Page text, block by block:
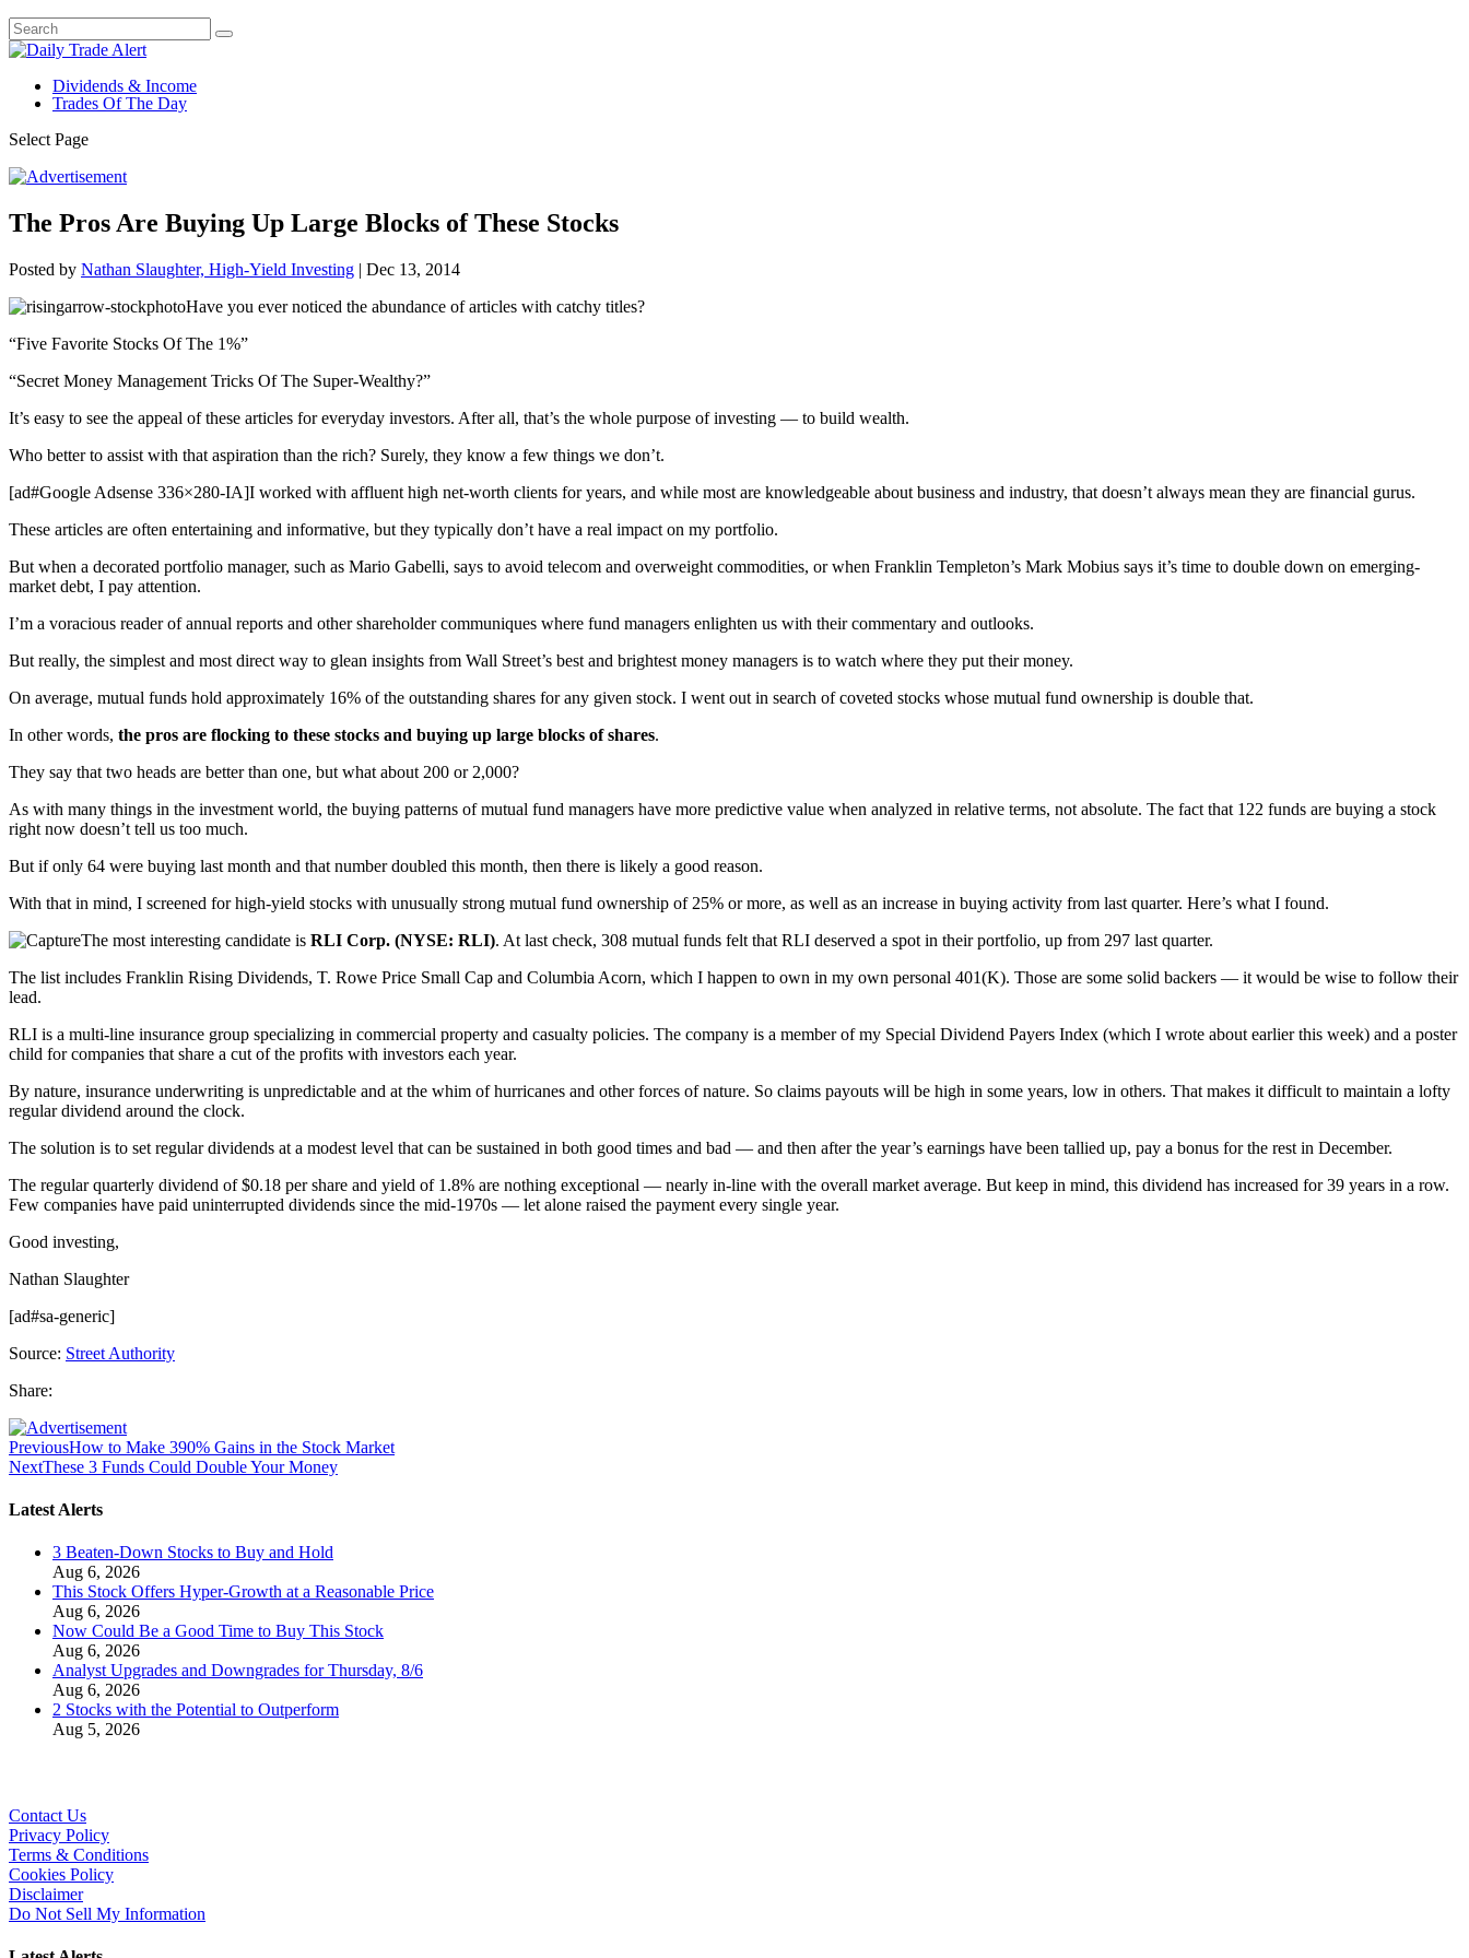
Dividends & Income
Trades Of The Day
Select Page
The Pros Are Buying Up Large Blocks of These Stocks
Posted by Nathan Slaughter, High-Yield Investing | Dec 13, 2014
Have you ever noticed the abundance of articles with catchy titles?
“Five Favorite Stocks Of The 1%”
“Secret Money Management Tricks Of The Super-Wealthy?”
It’s easy to see the appeal of these articles for everyday investors. After all, that’s the whole purpose of investing — to build wealth.
Who better to assist with that aspiration than the rich? Surely, they know a few things we don’t.
[ad#Google Adsense 336×280-IA]I worked with affluent high net-worth clients for years, and while most are knowledgeable about business and industry, that doesn’t always mean they are financial gurus.
These articles are often entertaining and informative, but they typically don’t have a real impact on my portfolio.
But when a decorated portfolio manager, such as Mario Gabelli, says to avoid telecom and overweight commodities, or when Franklin Templeton’s Mark Mobius says it’s time to double down on emerging-
market debt, I pay attention.
I’m a voracious reader of annual reports and other shareholder communiques where fund managers enlighten us with their commentary and outlooks.
But really, the simplest and most direct way to glean insights from Wall Street’s best and brightest money managers is to watch where they put their money.
On average, mutual funds hold approximately 16% of the outstanding shares for any given stock. I went out in search of coveted stocks whose mutual fund ownership is double that.
In other words, the pros are flocking to these stocks and buying up large blocks of shares.
They say that two heads are better than one, but what about 200 or 2,000?
As with many things in the investment world, the buying patterns of mutual fund managers have more predictive value when analyzed in relative terms, not absolute. The fact that 122 funds are buying a stock
right now doesn’t tell us too much.
But if only 64 were buying last month and that number doubled this month, then there is likely a good reason.
With that in mind, I screened for high-yield stocks with unusually strong mutual fund ownership of 25% or more, as well as an increase in buying activity from last quarter. Here’s what I found.
The most interesting candidate is RLI Corp. (NYSE: RLI). At last check, 308 mutual funds felt that RLI deserved a spot in their portfolio, up from 297 last quarter.
The list includes Franklin Rising Dividends, T. Rowe Price Small Cap and Columbia Acorn, which I happen to own in my own personal 401(K). Those are some solid backers — it would be wise to follow their
lead.
RLI is a multi-line insurance group specializing in commercial property and casualty policies. The company is a member of my Special Dividend Payers Index (which I wrote about earlier this week) and a poster
child for companies that share a cut of the profits with investors each year.
By nature, insurance underwriting is unpredictable and at the whim of hurricanes and other forces of nature. So claims payouts will be high in some years, low in others. That makes it difficult to maintain a lofty
regular dividend around the clock.
The solution is to set regular dividends at a modest level that can be sustained in both good times and bad — and then after the year’s earnings have been tallied up, pay a bonus for the rest in December.
The regular quarterly dividend of $0.18 per share and yield of 1.8% are nothing exceptional — nearly in-line with the overall market average. But keep in mind, this dividend has increased for 39 years in a row.
Few companies have paid uninterrupted dividends since the mid-1970s — let alone raised the payment every single year.
Good investing,
Nathan Slaughter
[ad#sa-generic]
Source: Street Authority
Share:
PreviousHow to Make 390% Gains in the Stock Market
NextThese 3 Funds Could Double Your Money
Latest Alerts
3 Beaten-Down Stocks to Buy and Hold
Aug 6, 2026
This Stock Offers Hyper-Growth at a Reasonable Price
Aug 6, 2026
Now Could Be a Good Time to Buy This Stock
Aug 6, 2026
Analyst Upgrades and Downgrades for Thursday, 8/6
Aug 6, 2026
2 Stocks with the Potential to Outperform
Aug 5, 2026
Contact Us
Privacy Policy
Terms & Conditions
Cookies Policy
Disclaimer
Do Not Sell My Information